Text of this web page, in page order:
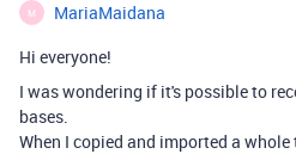
M
MariaMaidana
Hi everyone!
I was wondering if it's possible to
bases.
When I copied and imported a